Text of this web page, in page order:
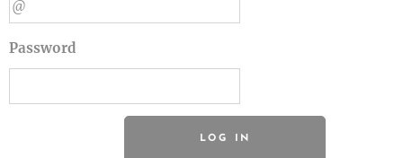
Password
LOG IN